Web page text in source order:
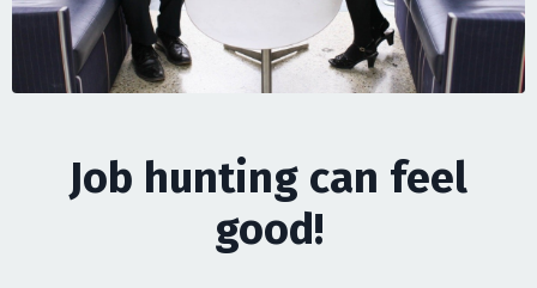
Job hunting can feel
good!